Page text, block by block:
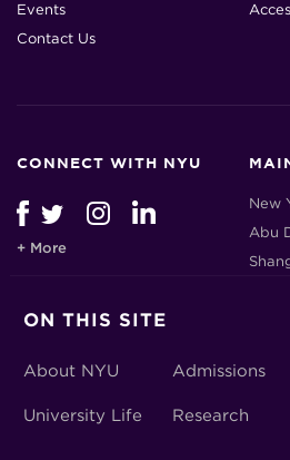
Events
Contact Us
CONNECT WITH NYU
+ More
ON THIS SITE
About NYU Admissions
University Life Research
New
Abu